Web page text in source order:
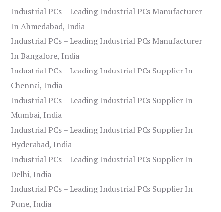
Industrial PCs – Leading Industrial PCs Manufacturer
In Ahmedabad, India
Industrial PCs – Leading Industrial PCs Manufacturer
In Bangalore, India
Industrial PCs – Leading Industrial PCs Supplier In
Chennai, India
Industrial PCs – Leading Industrial PCs Supplier In
Mumbai, India
Industrial PCs – Leading Industrial PCs Supplier In
Hyderabad, India
Industrial PCs – Leading Industrial PCs Supplier In
Delhi, India
Industrial PCs – Leading Industrial PCs Supplier In
Pune, India